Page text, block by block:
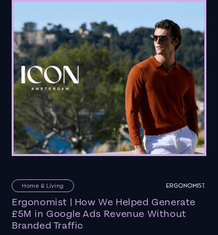
Home & Living
Ergonomist | How We Helped Generate
£5M in Google Ads Revenue Without
Branded Traffic